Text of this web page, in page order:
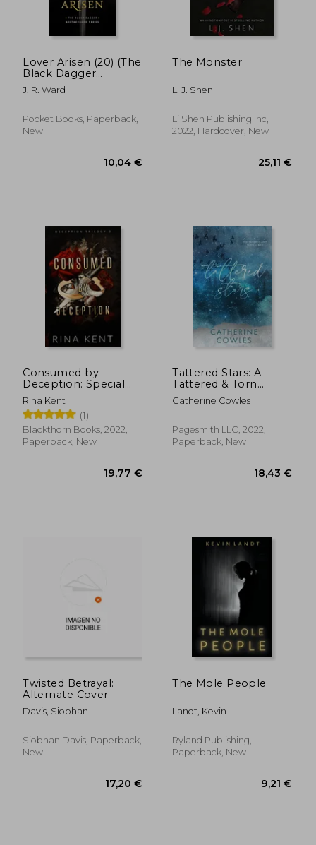
21,30 €
Lover Arisen (20) (The
Black Dagger
Brotherhood Series)
J. R. Ward
Pocket Books, Paperback,
New
The Monster
L. J. Shen
Lj Shen Publishing Inc,
2022, Hardcover, New
Consumed by
Deception: Special
Edition Print: 3
Rina Kent
(1)
Blackthorn Books, 2022,
Paperback, New
Tattered Stars: A
Tattered & Torn
Special Edition
Catherine Cowles
Pagesmith LLC, 2022,
Paperback, New
Twisted Betrayal:
Alternate Cover
Davis, Siobhan
Siobhan Davis, Paperback,
New
The Mole People
Landt, Kevin
Ryland Publishing,
Paperback, New